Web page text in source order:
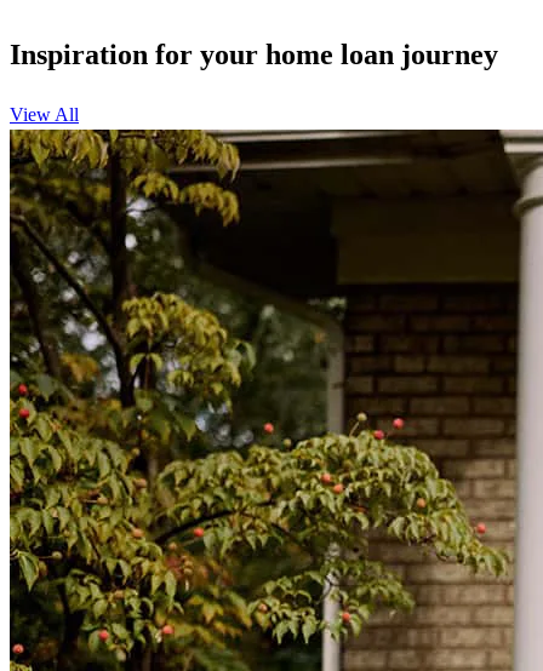
Inspiration for your home loan journey
View All